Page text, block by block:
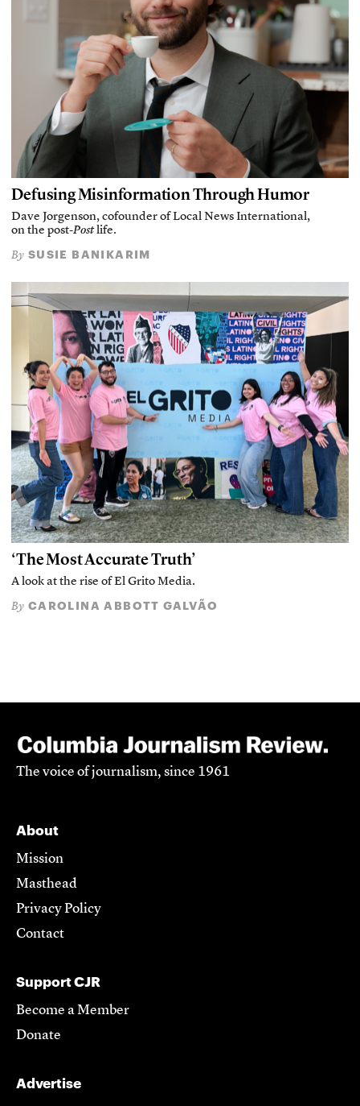
Defusing Misinformation Through Humor
Dave Jorgenson, cofounder of Local News International,
on the post-Postlife.
By SUSIE BANIKARIM
‘The Most Accurate Truth’
A look at the rise of El Grito Media.
By CAROLINA ABBOTT GALVÃO
The voice of journalism, since 1961
About
Mission
Masthead
Privacy Policy
Contact
Support CJR
Become a Member
Donate
Advertise